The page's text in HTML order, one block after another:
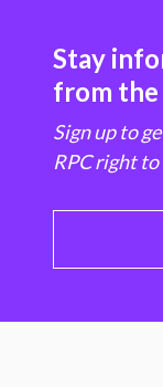
Stay
from the
Sign up to
RPC right